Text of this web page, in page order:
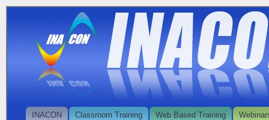
INACON Classroom Training Web Based Training